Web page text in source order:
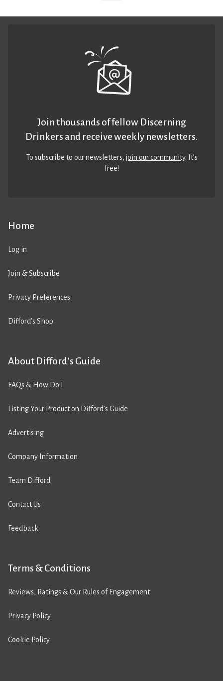
Home
Log in
Join & Subscribe
Privacy Preferences
Difford’s Shop
About Difford’s Guide
FAQs & How Do I
Listing Your Product on Difford’s Guide
Advertising
Company Information
Team Difford
Contact Us
Feedback
Terms & Conditions
Reviews, Ratings & Our Rules of Engagement
Privacy Policy
Cookie Policy
Join thousands of fellow Discerning
Drinkers and receive weekly newsletters.
To subscribe to our newsletters,join our community. It’s
free!